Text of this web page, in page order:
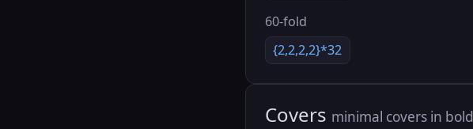
60-fold
{2,2,2,2}*32
Covers minimal covers in bold